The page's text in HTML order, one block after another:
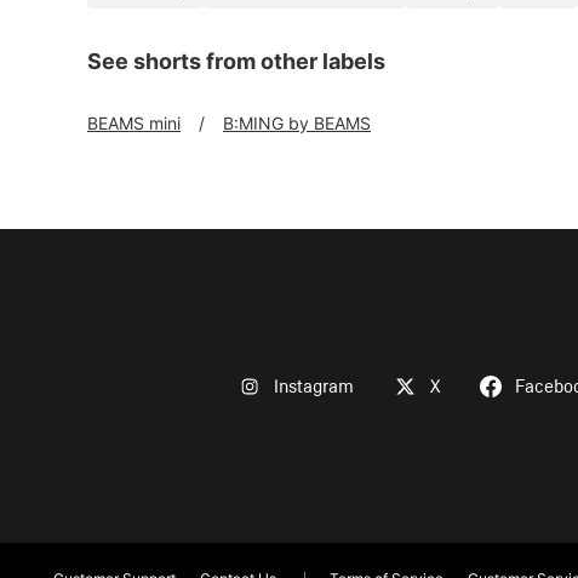
See shorts from other labels
BEAMS mini B:MING by BEAMS
Instagram X